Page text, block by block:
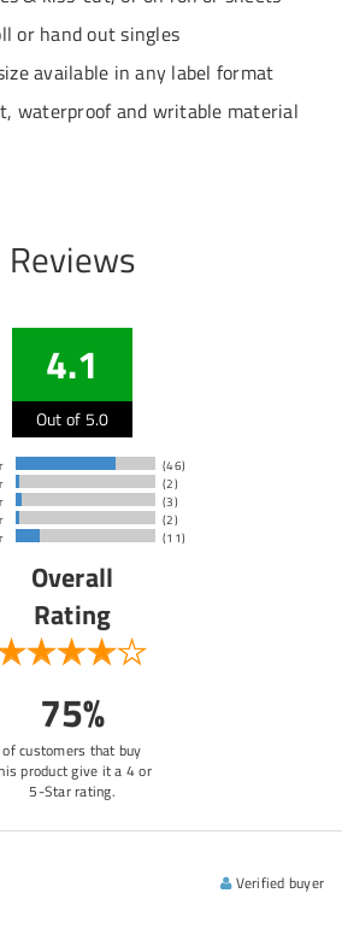
or hand out singles
available in any label format
waterproof and writable material
Reviews
4.1
Out of 5.0
(46)
(2)
(3)
(2)
(11)
Overall
Rating
75%
of customers that buy
product give it a 4 or
5-Star rating.
Verified buyer